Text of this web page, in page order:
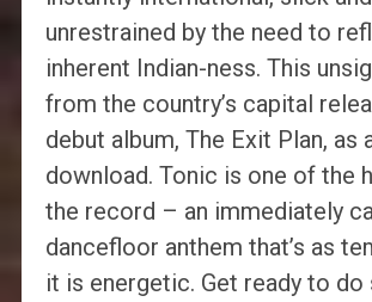
unrestrained by the need to
inherent Indian-ness. This
from the country’s capital
debut album, The Exit Plan, as
download. Tonic is one of the
the record – an immediately
dancefloor anthem that’s as
it is energetic. Get ready to do